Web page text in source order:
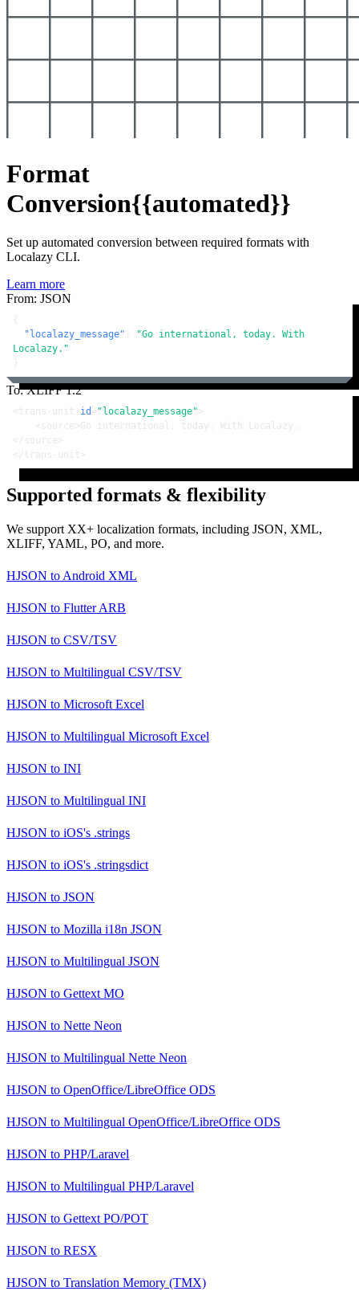
Format
Conversion{{automated}}
Set up automated conversion between required formats with
Localazy CLI.
Learn more
From: JSON
{
"localazy_message" :
"Go international, today. With
Localazy."
}
To: XLIFF 1.2
< trans-unit id = "localazy_message" >
< source >Go international, today. With Localazy.
</ source >
</trans-unit >
Supported formats & flexibility
We support XX+ localization formats, including JSON, XML,
XLIFF, YAML, PO, and more.
HJSON to Android XML
HJSON to Flutter ARB
HJSON to CSV/TSV
HJSON to Multilingual CSV/TSV
HJSON to Microsoft Excel
HJSON to Multilingual Microsoft Excel
HJSON to INI
HJSON to Multilingual INI
HJSON to iOS's .strings
HJSON to iOS's .stringsdict
HJSON to JSON
HJSON to Mozilla i18n JSON
HJSON to Multilingual JSON
HJSON to Gettext MO
HJSON to Nette Neon
HJSON to Multilingual Nette Neon
HJSON to OpenOffice/LibreOffice ODS
HJSON to Multilingual OpenOffice/LibreOffice ODS
HJSON to PHP/Laravel
HJSON to Multilingual PHP/Laravel
HJSON to Gettext PO/POT
HJSON to RESX
HJSON to Translation Memory (TMX)